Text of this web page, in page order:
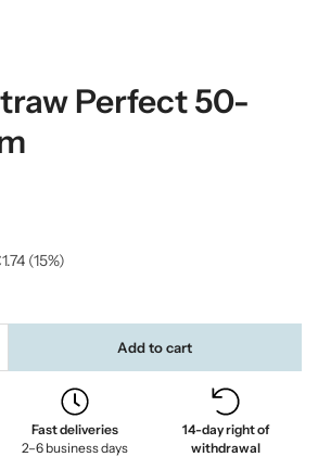
Perfect 50-
(15%)
Add to cart
Fast deliveries
2–6 business days
14-day right of
withdrawal